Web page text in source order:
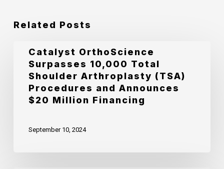
Related Posts
Catalyst
OrthoScience
Surpasses
10,000
Shoulder
Catalyst OrthoScience
Surpasses 10,000 Total
Shoulder Arthroplasty (TSA)
Procedures and Announces
$20 Million Financing
September 10, 2024